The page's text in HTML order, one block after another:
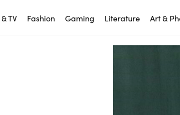
TV Fashion Gaming Literature Art &